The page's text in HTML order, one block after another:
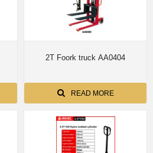
2T Foork truck AA0404
READ MORE